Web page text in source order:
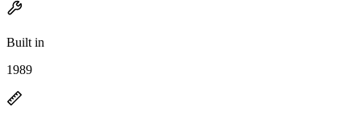
Built in
1989